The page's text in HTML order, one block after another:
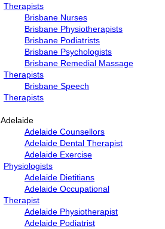
Therapists
Brisbane Nurses
Brisbane Physiotherapists
Brisbane Podiatrists
Brisbane Psychologists
Brisbane Remedial Massage
Therapists
Brisbane Speech
Therapists
Adelaide
Adelaide Counsellors
Adelaide Dental Therapist
Adelaide Exercise
Physiologists
Adelaide Dietitians
Adelaide Occupational
Therapist
Adelaide Physiotherapist
Adelaide Podiatrist